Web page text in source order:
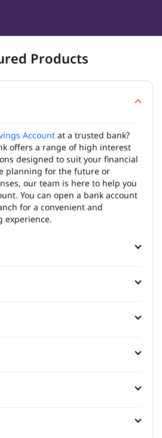
Products
Account at a trusted bank?
offers a range of high interest
designed to suit your financial
planning for the future or
our team is here to help you
You can open a bank account
for a convenient and
experience.